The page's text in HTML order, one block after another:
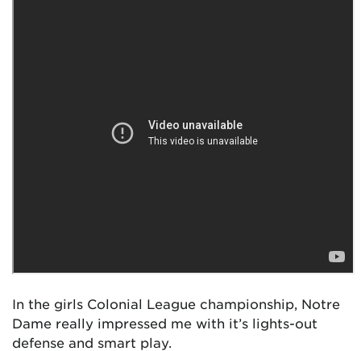
In the girls Colonial League championship, Notre
Dame really impressed me with it’s lights-out
defense and smart play.